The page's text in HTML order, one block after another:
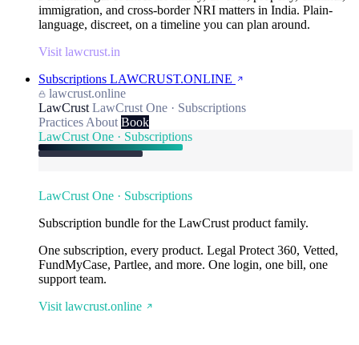
immigration, and cross-border NRI matters in India. Plain-
language, discreet, on a timeline you can plan around.
Visit lawcrust.in
Subscriptions LAWCRUST.ONLINE
lawcrust.online
LawCrust LawCrust One · Subscriptions
Practices About Book
LawCrust One · Subscriptions
LawCrust One · Subscriptions
Subscription bundle for the LawCrust product family.
One subscription, every product. Legal Protect 360, Vetted,
FundMyCase, Partlee, and more. One login, one bill, one
support team.
Visit lawcrust.online